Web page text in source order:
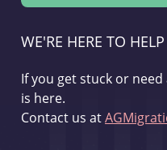
WE'RE HERE TO HELP
If you get stuck or
is here.
Contact us at